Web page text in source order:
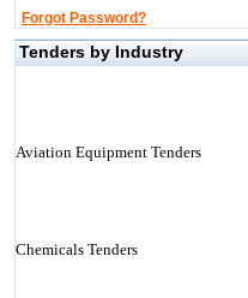
Forgot Password?
Tenders by Industry
Aviation Equipment Tenders
Chemicals Tenders